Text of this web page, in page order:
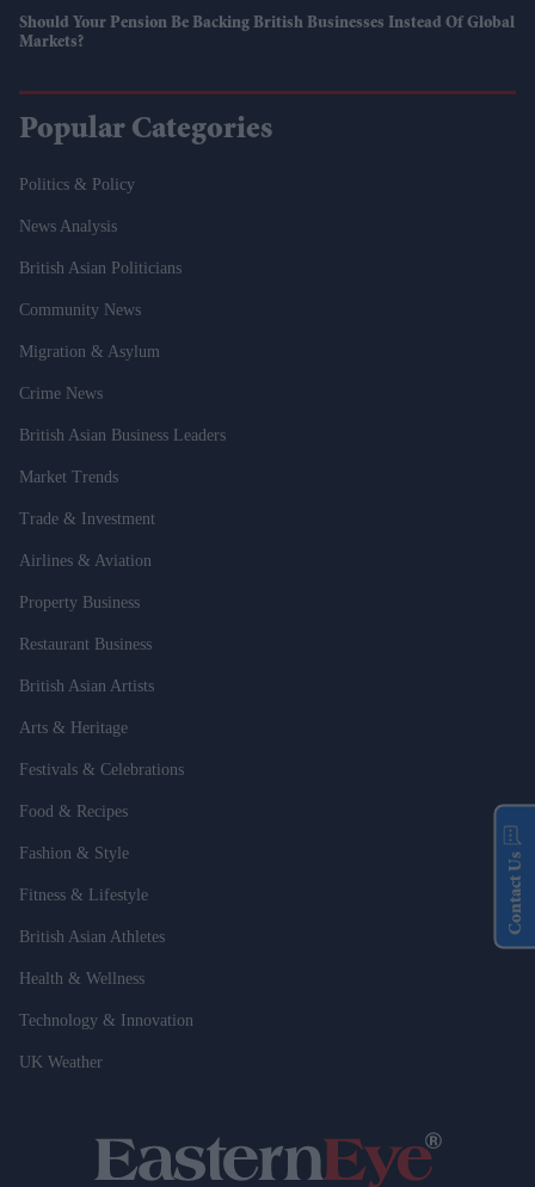
Should Your Pension Be Backing British Businesses Instead Of Global
Markets?
Popular Categories
Politics & Policy
News Analysis
British Asian Politicians
Community News
Migration & Asylum
Crime News
British Asian Business Leaders
Market Trends
Trade & Investment
Airlines & Aviation
Property Business
Restaurant Business
British Asian Artists
Arts & Heritage
Festivals & Celebrations
Food & Recipes
Fashion & Style
Fitness & Lifestyle
British Asian Athletes
Health & Wellness
Technology & Innovation
UK Weather
Contact Us